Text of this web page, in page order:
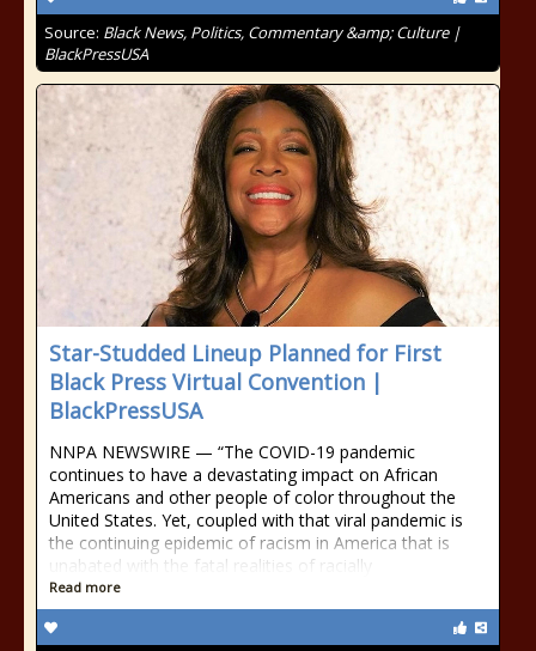
Source: Black News, Politics, Commentary &amp; Culture |
BlackPressUSA
Star-Studded Lineup Planned for First
Black Press Virtual Convention |
BlackPressUSA
NNPA NEWSWIRE — “The COVID-19 pandemic
continues to have a devastating impact on African
Americans and other people of color throughout the
United States. Yet, coupled with that viral pandemic is
the continuing epidemic of racism in America that is
unabated with the fatal realities of racially
Read more